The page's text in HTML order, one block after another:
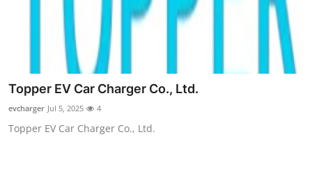
News Network
Submit Press Release
Guest Posting
Advertise with US
Topper EV Car Charger Co., Ltd.
evcharger Jul 5, 2025 4
Topper EV Car Charger Co., Ltd.